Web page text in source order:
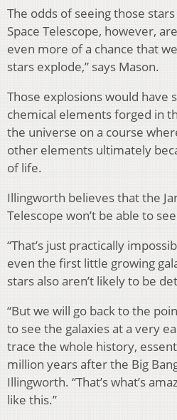
The odds of seeing those
Space Telescope, however,
even more of a chance that
stars explode,” says Mason.
Those explosions would have
chemical elements forged in
the universe on a course
other elements ultimately
of life.
Illingworth believes that the
Telescope won’t be able to
“That’s just practically
even the first little growing
stars also aren’t likely to be
“But we will go back to the
to see the galaxies at a very
trace the whole history,
million years after the Big
Illingworth. “That’s what’s
like this.”